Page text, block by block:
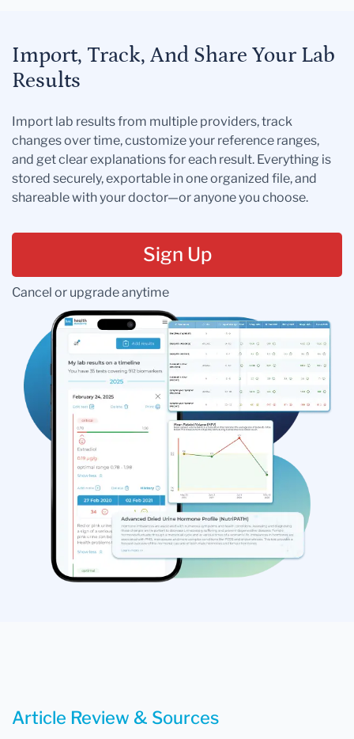
Import, Track, And Share Your Lab
Results
Import lab results from multiple providers, track
changes over time, customize your reference ranges,
and get clear explanations for each result. Everything is
stored securely, exportable in one organized file, and
shareable with your doctor—or anyone you choose.
Sign Up
Cancel or upgrade anytime
Article Review & Sources